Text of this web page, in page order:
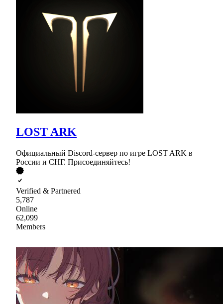
LOST ARK
Официальный Discord-сервер по игре LOST ARK в
России и СНГ. Присоединяйтесь!
Verified & Partnered
5,787
Online
62,099
Members